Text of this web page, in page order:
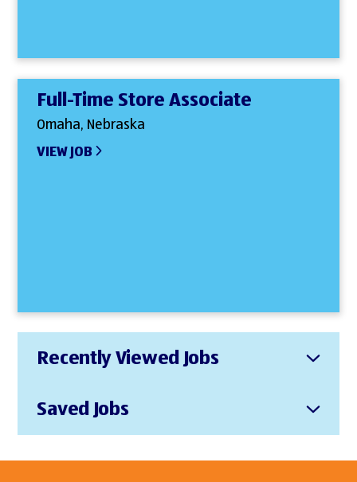
Full-Time Store Associate
Omaha, Nebraska
VIEW JOB
Recently Viewed Jobs
Saved Jobs